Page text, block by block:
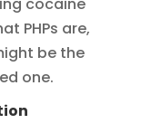
PHPs are,
be the
one.